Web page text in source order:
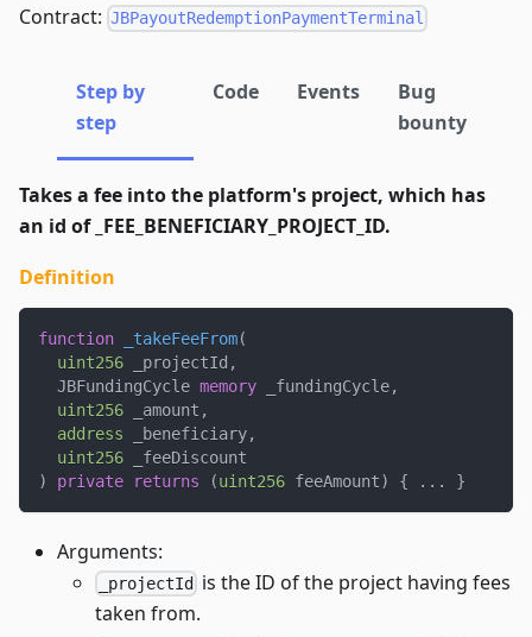
Contract: JBPayoutRedemptionPaymentTerminal
Step by
step
Code Events
Bug
bounty
Takes a fee into the platform's project, which has
an id of _FEE_BENEFICIARY_PROJECT_ID.
Definition
function _takeFeeFrom(
uint256 _projectId ,
  JBFundingCycle
memory _fundingCycle,
uint256 _amount ,
address _beneficiary,
uint256 _feeDiscount
)
private returns (uint256 feeAmount) { . . . }
Arguments:
_projectId
is the ID of the project having fees
taken from.